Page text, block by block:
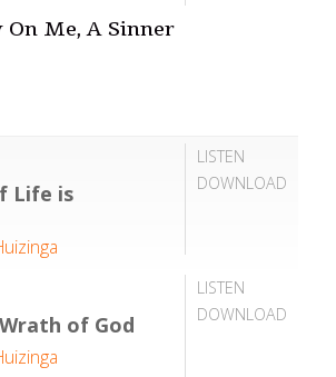
Me, A Sinner
LISTEN
DOWNLOAD
Life is
LISTEN
DOWNLOAD
of God